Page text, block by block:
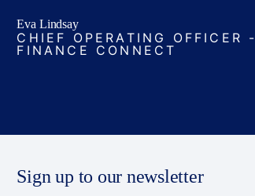
Eva Lindsay
CHIEF OPERATING OFFICER -
FINANCE CONNECT
Sign up to our newsletter